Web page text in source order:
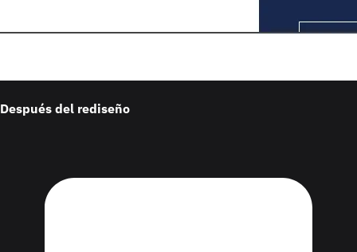
Después del rediseño